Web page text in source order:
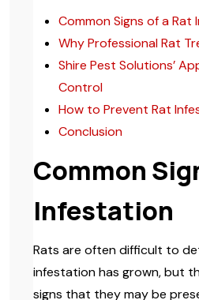
Common Signs of a Rat
Why Professional Rat
Shire Pest Solutions’
Control
How to Prevent Rat
Conclusion
Common
Infestation
Rats are often difficult to
infestation has grown, but
signs that they may be